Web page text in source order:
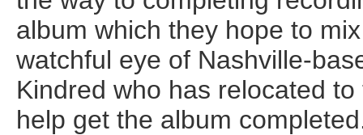
album which they hope to
watchful eye of Nashville-
Kindred who has relocated
help get the album